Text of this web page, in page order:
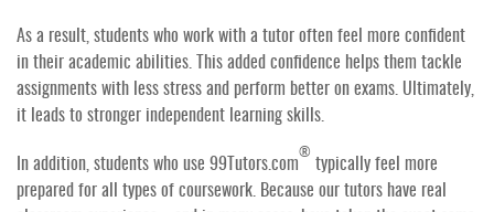
As a result, students who work with a tutor often feel more confident
in their academic abilities. This added confidence helps them tackle
assignments with less stress and perform better on exams. Ultimately,
it leads to stronger independent learning skills.
In addition, students who use 99Tutors.com® typically feel more
prepared for all types of coursework. Because our tutors have real